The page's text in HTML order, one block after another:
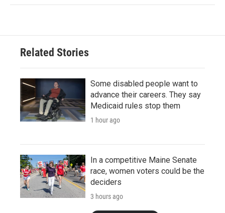
Related Stories
Some disabled people want to
advance their careers. They say
Medicaid rules stop them
1 hour ago
In a competitive Maine Senate
race, women voters could be the
deciders
3 hours ago